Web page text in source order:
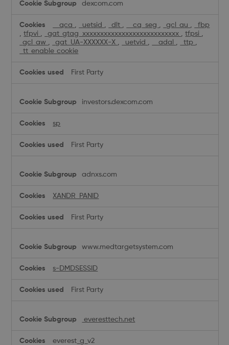
dexcom.com
__qca _uetsid _dlt __cq_seg _gcl_au
_fbp
,tfpvi _gat_gtag_xxxxxxxxxxxxxxxxxxxxxxxxxxx ,tfpsi
_gcl_aw
_gat_UA-XXXXXX-X _uetvid __adal _ttp
_tt_enable_cookie
First Party
investors.dexcom.com
sp
First Party
adnxs.com
XANDR_PANID
First Party
www.medtargetsystem.com
s-DMDSESSID
First Party
everesttech.net
everest_g_v2